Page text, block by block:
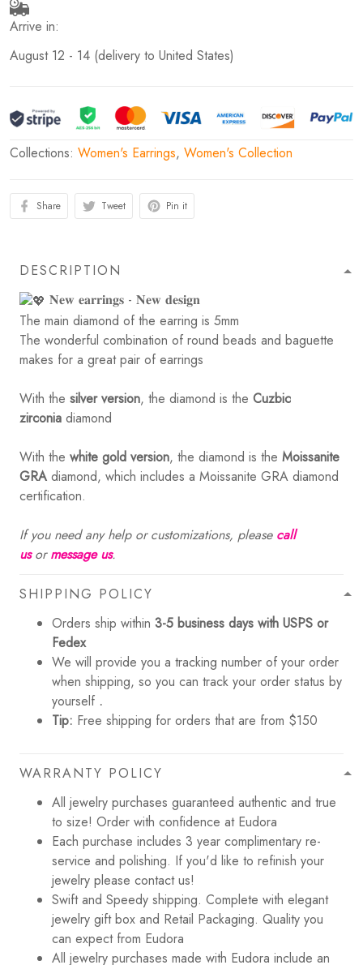
Arrive in:
August 12 - 14 (delivery to United States)
Collections: Women's Earrings, Women's Collection
Share Tweet Pin it
DESCRIPTION
𝐍𝐞𝐰 𝐞𝐚𝐫𝐫𝐢𝐧𝐠𝐬 - 𝐍𝐞𝐰 𝐝𝐞𝐬𝐢𝐠𝐧
The main diamond of the earring is 5mm
The wonderful combination of round beads and baguette
makes for a great pair of earrings
With the silver version, the diamond is the Cuzbic
zirconia diamond
With the white gold version, the diamond is the Moissanite
GRA diamond, which includes a Moissanite GRA diamond
certification.
If you need any help or customizations, please call
usormessage us.
SHIPPING POLICY
Orders ship within 3-5 business days with USPS or
Fedex
We will provide you a tracking number of your order
when shipping, so you can track your order status by
yourself .
Tip: Free shipping for orders that are from $150
WARRANTY POLICY
All jewelry purchases guaranteed authentic and true
to size! Order with confidence at Eudora
Each purchase includes 3 year complimentary re-
service and polishing. If you'd like to refinish your
jewelry please contact us!
Swift and Speedy shipping. Complete with elegant
jewelry gift box and Retail Packaging. Quality you
can expect from Eudora
All jewelry purchases made with Eudora include an